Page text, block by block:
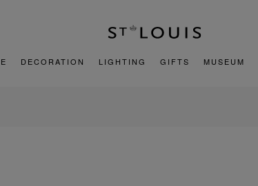
DECORATION LIGHTING GIFTS MUSEUM